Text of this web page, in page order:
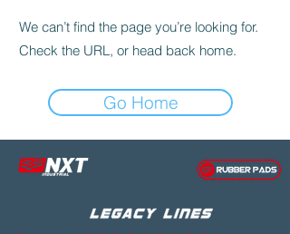
We can’t find the page you’re looking for.
Check the URL, or head back home.
Go Home